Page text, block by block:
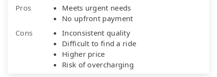
Pros
Meets urgent needs
No upfront payment
Cons
Inconsistent quality
Difficult to find a ride
Higher price
Risk of overcharging